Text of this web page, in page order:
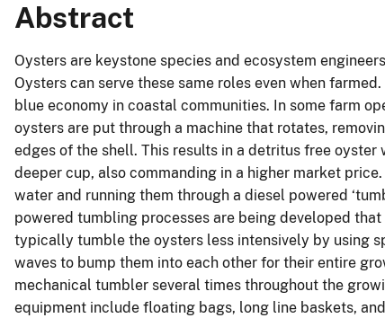
Abstract
Oysters are keystone species and ecosystem
Oysters can serve these same roles even when
blue economy in coastal communities. In some farm
oysters are put through a machine that rotates,
edges of the shell. This results in a detritus free
deeper cup, also commanding in a higher market
water and running them through a diesel powered
powered tumbling processes are being developed
typically tumble the oysters less intensively by using
waves to bump them into each other for their entire
mechanical tumbler several times throughout the
equipment include floating bags, long line baskets,